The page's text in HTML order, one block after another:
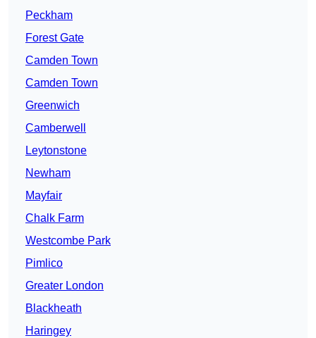
Peckham
Forest Gate
Camden Town
Camden Town
Greenwich
Camberwell
Leytonstone
Newham
Mayfair
Chalk Farm
Westcombe Park
Pimlico
Greater London
Blackheath
Haringey